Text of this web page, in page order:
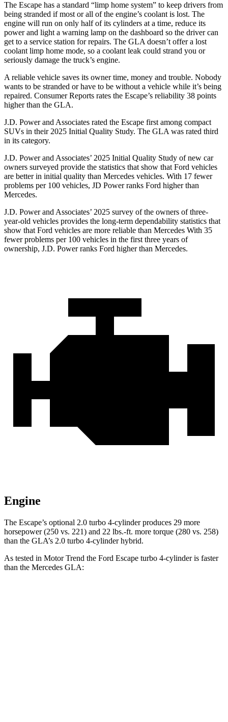
The Escape has a standard “limp home system” to keep drivers from
being stranded if most or all of the engine’s coolant is lost. The
engine will run on only half of its cylinders at a time, reduce its
power and light a warning lamp on the dashboard so the driver can
get to a service station for repairs. The GLA doesn’t offer a lost
coolant limp home mode, so a coolant leak could strand you or
seriously damage the truck’s engine.
A reliable vehicle saves its owner time, money and trouble. Nobody
wants to be stranded or have to be without a vehicle while it’s being
repaired. Consumer Reports rates the Escape’s reliability 38 points
higher than the GLA.
J.D. Power and Associates rated the Escape first among compact
SUVs in their 2025 Initial Quality Study. The GLA was rated third
in its category.
J.D. Power and Associates’ 2025 Initial Quality Study of new car
owners surveyed provide the statistics that show that Ford vehicles
are better in initial quality than Mercedes vehicles. With 17 fewer
problems per 100 vehicles, JD Power ranks Ford higher than
Mercedes.
J.D. Power and Associates’ 2025 survey of the owners of three-
year-old vehicles provides the long-term dependability statistics that
show that Ford vehicles are more reliable than Mercedes With 35
fewer problems per 100 vehicles in the first three years of
ownership, J.D. Power ranks Ford higher than Mercedes.
Engine
The Escape’s optional 2.0 turbo 4-cylinder produces 29 more
horsepower (250 vs. 221) and 22 lbs.-ft. more torque (280 vs. 258)
than the GLA’s 2.0 turbo 4-cylinder hybrid.
As tested in Motor Trend the Ford Escape turbo 4-cylinderis faster
than the Mercedes GLA: